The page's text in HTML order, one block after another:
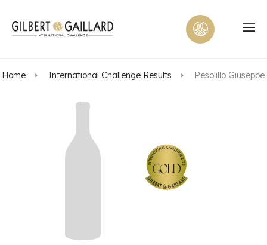
Home International Challenge Results Pesolillo Giuseppe